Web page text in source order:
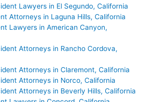
Lawyers in El Segundo, California
Attorneys in Laguna Hills, California
Lawyers in American Canyon,
Attorneys in Rancho Cordova,
Attorneys in Claremont, California
Attorneys in Norco, California
Attorneys in Beverly Hills, California